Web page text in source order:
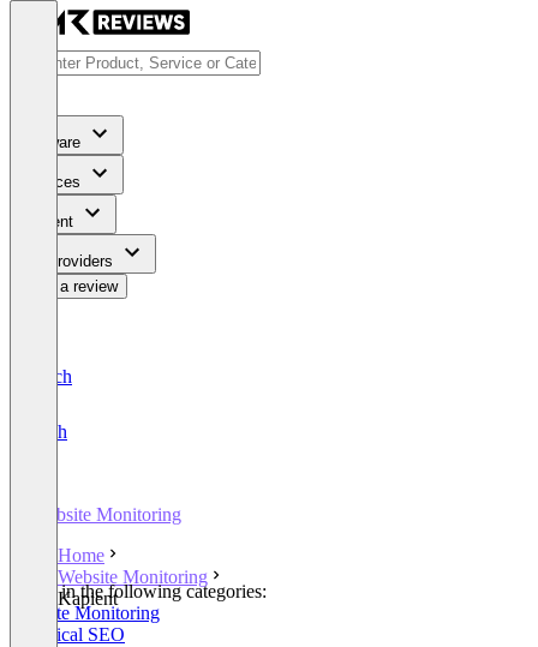
Software
Services
Content
For Providers
Write a review
Deutsch
English
Website Monitoring
Home
Website Monitoring
Kapient
Listed in the following categories:
Website Monitoring
Technical SEO